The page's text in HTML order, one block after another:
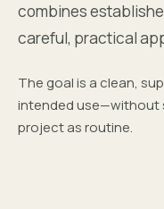
combines
careful, practical
The goal is a clean,
intended use—without
project as routine.